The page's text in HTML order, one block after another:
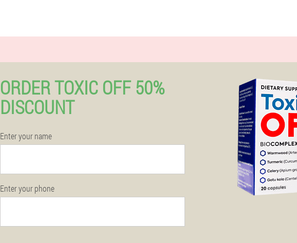
ORDER TOXIC OFF 50%
DISCOUNT
Enter your name
Enter your phone